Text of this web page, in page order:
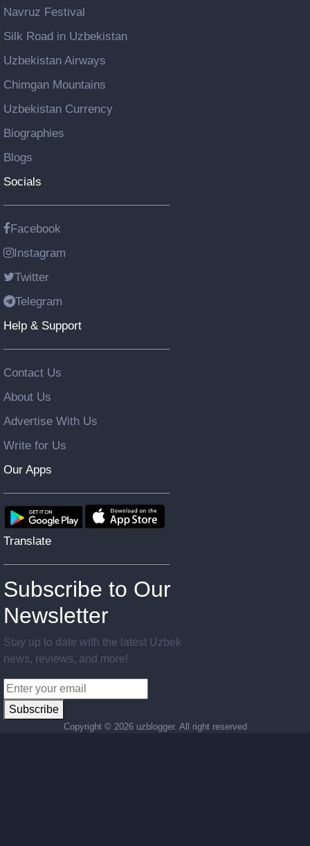
Navruz Festival
Silk Road in Uzbekistan
Uzbekistan Airways
Chimgan Mountains
Uzbekistan Currency
Biographies
Blogs
Socials
Facebook
Instagram
Twitter
Telegram
Help & Support
Contact Us
About Us
Advertise With Us
Write for Us
Our Apps
Translate
Subscribe to Our
Newsletter
Stay up to date with the latest Uzbek
news, reviews, and more!
Subscribe
Copyright © 2026 uzblogger. All right reserved